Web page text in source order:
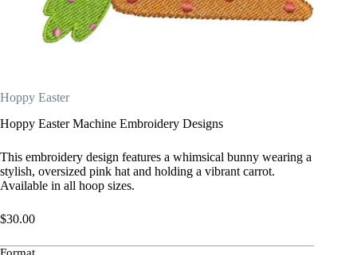
Hoppy Easter
Hoppy Easter Machine Embroidery Designs
This embroidery design features a whimsical bunny wearing a
stylish, oversized pink hat and holding a vibrant carrot.
Available in all hoop sizes.
$30.00